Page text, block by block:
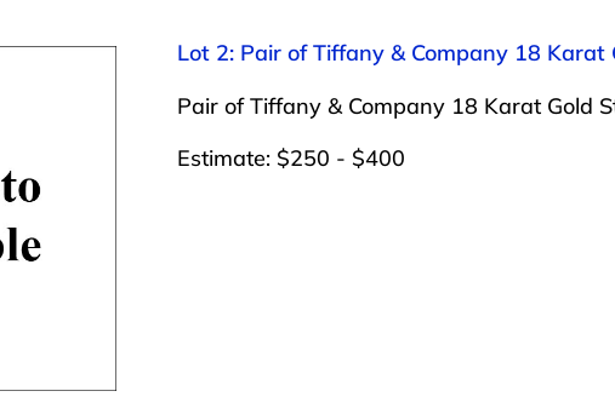
Lot 2: Pair of Tiffany & Company 18
Pair of Tiffany & Company 18 Karat Gold
Estimate: $250 - $400